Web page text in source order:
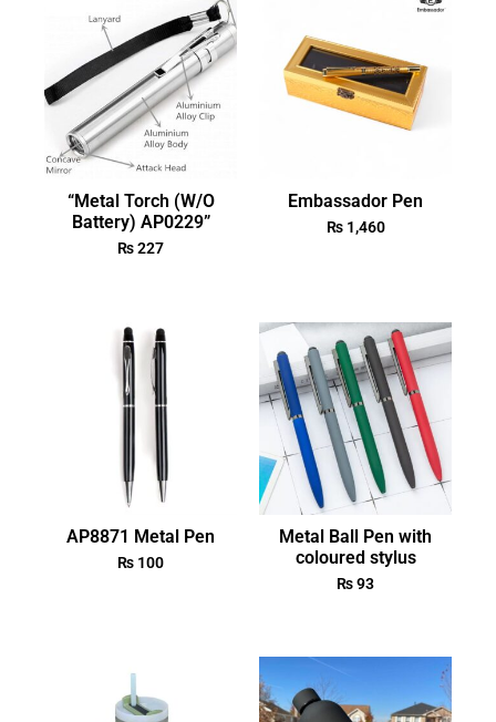
“Metal Torch (W/O
Battery) AP0229”
₨227
Embassador Pen
₨1,460
AP8871 Metal Pen
₨ 100
Metal Ball Pen with
coloured stylus
₨93